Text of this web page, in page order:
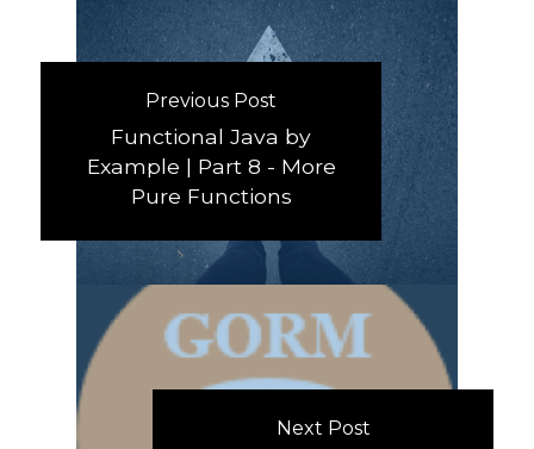
Previous Post
Functional Java by
Example | Part 8 - More
Pure Functions
Next Post